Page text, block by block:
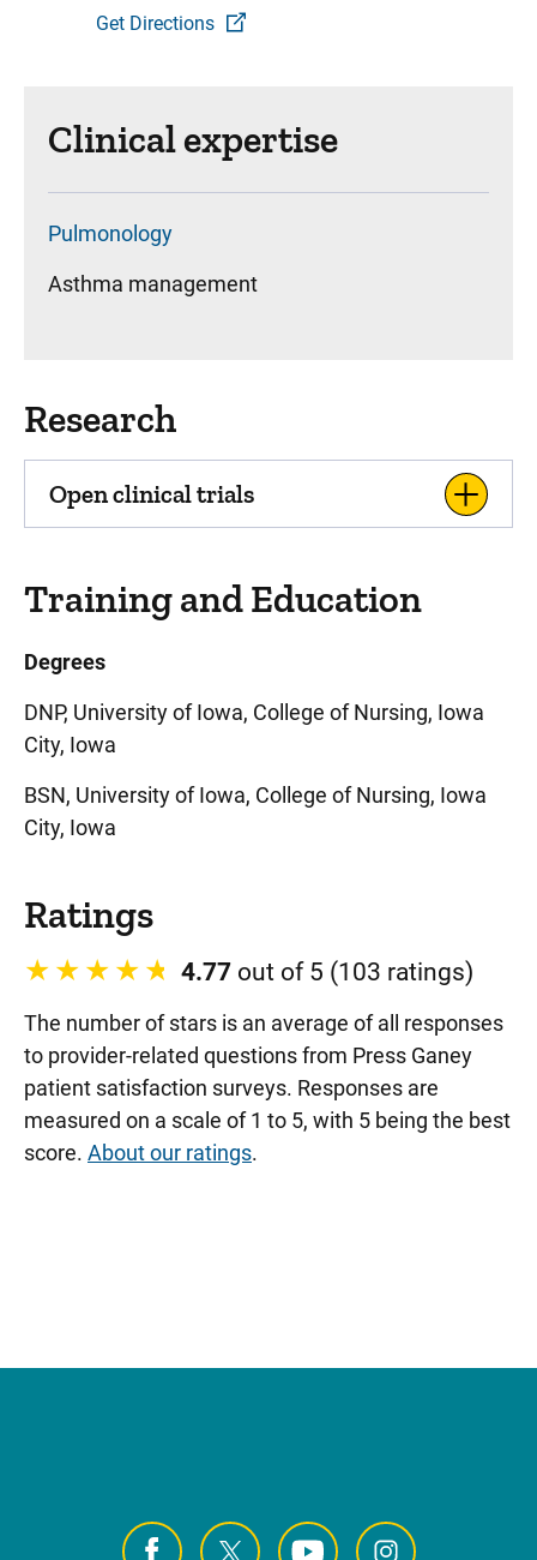
Get Directions
Clinical expertise
Pulmonology
Asthma management
Research
Open clinical trials
Training and Education
Degrees
DNP, University of Iowa, College of Nursing, Iowa
City, Iowa
BSN, University of Iowa, College of Nursing, Iowa
City, Iowa
Ratings
4.77 out of 5 (103 ratings)
The number of stars is an average of all responses
to provider-related questions from Press Ganey
patient satisfaction surveys. Responses are
measured on a scale of 1 to 5, with 5 being the best
score. About our ratings.